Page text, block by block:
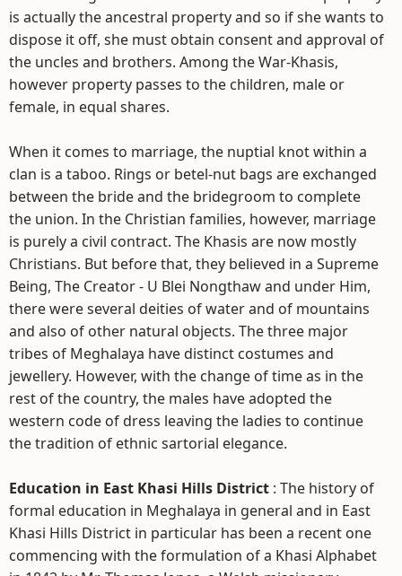
is actually the ancestral property and so if she wants to
dispose it off, she must obtain consent and approval of
the uncles and brothers. Among the War-Khasis,
however property passes to the children, male or
female, in equal shares.
When it comes to marriage, the nuptial knot within a
clan is a taboo. Rings or betel-nut bags are exchanged
between the bride and the bridegroom to complete
the union. In the Christian families, however, marriage
is purely a civil contract. The Khasis are now mostly
Christians. But before that, they believed in a Supreme
Being, The Creator - U Blei Nongthaw and under Him,
there were several deities of water and of mountains
and also of other natural objects. The three major
tribes of Meghalaya have distinct costumes and
jewellery. However, with the change of time as in the
rest of the country, the males have adopted the
western code of dress leaving the ladies to continue
the tradition of ethnic sartorial elegance.
Education in East Khasi Hills District : The history of
formal education in Meghalaya in general and in East
Khasi Hills District in particular has been a recent one
commencing with the formulation of a Khasi Alphabet